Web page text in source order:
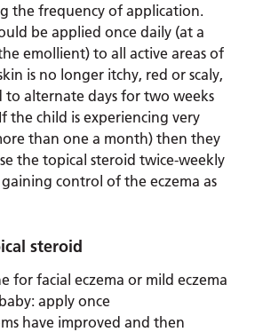
the frequency of application.
be applied once daily (at a
emollient) to all active areas of
is no longer itchy, red or scaly,
to alternate days for two weeks
the child is experiencing very
than one a month) then they
the topical steroid twice-weekly
control of the eczema as
steroid
for facial eczema or mild eczema
apply once
have improved and then